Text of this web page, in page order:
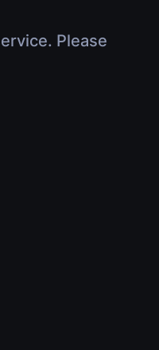
Please